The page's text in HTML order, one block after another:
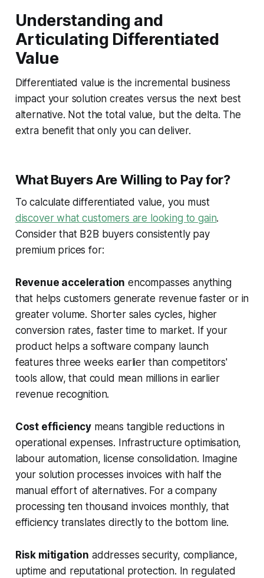
Understanding and
Articulating Differentiated
Value
Differentiated value is the incremental business
impact your solution creates versus the next best
alternative. Not the total value, but the delta. The
extra benefit that only you can deliver.
What Buyers Are Willing to Pay for?
To calculate differentiated value, you must
discover what customers are looking to gain.
Consider that B2B buyers consistently pay
premium prices for:
Revenue acceleration encompasses anything
that helps customers generate revenue faster or in
greater volume. Shorter sales cycles, higher
conversion rates, faster time to market. If your
product helps a software company launch
features three weeks earlier than competitors'
tools allow, that could mean millions in earlier
revenue recognition.
Cost efficiency means tangible reductions in
operational expenses. Infrastructure optimisation,
labour automation, license consolidation. Imagine
your solution processes invoices with half the
manual effort of alternatives. For a company
processing ten thousand invoices monthly, that
efficiency translates directly to the bottom line.
Risk mitigation addresses security, compliance,
uptime and reputational protection. In regulated